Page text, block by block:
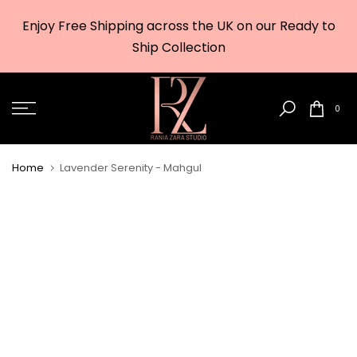
Enjoy Free Shipping across the UK on our Ready to
Ship Collection
0
Home Lavender Serenity - Mahgul